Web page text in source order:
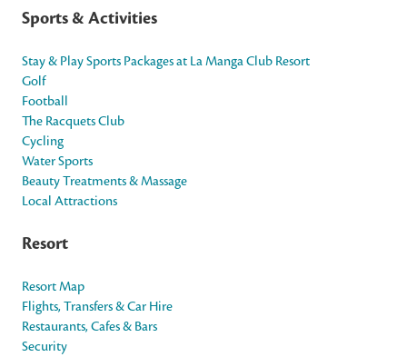
Sports & Activities
Stay & Play Sports Packages at La Manga Club Resort
Golf
Football
The Racquets Club
Cycling
Water Sports
Beauty Treatments & Massage
Local Attractions
Resort
Resort Map
Flights, Transfers & Car Hire
Restaurants, Cafes & Bars
Security